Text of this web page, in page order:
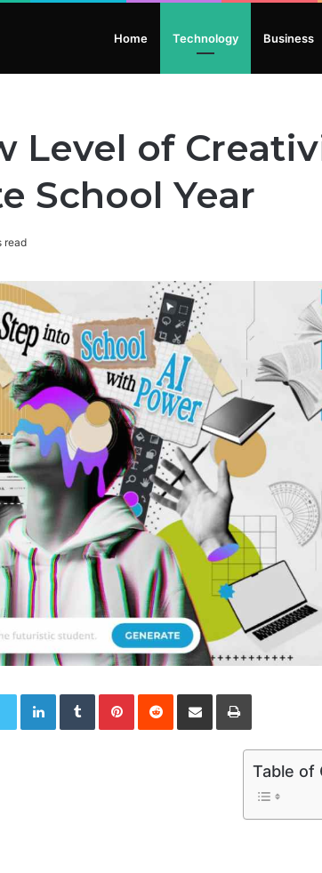
Home Technology Business
Level of
School Year
read
LinkedInTumblrPinterestReddit Share via Email Print
Table of